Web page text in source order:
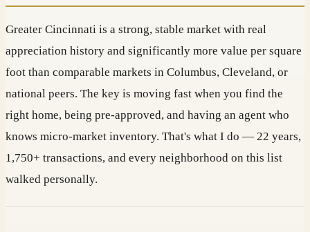
Greater Cincinnati is a strong, stable market with real
appreciation history and significantly more value per square
foot than comparable markets in Columbus, Cleveland, or
national peers. The key is moving fast when you find the
right home, being pre-approved, and having an agent who
knows micro-market inventory. That's what I do — 22 years,
1,750+ transactions, and every neighborhood on this list
walked personally.